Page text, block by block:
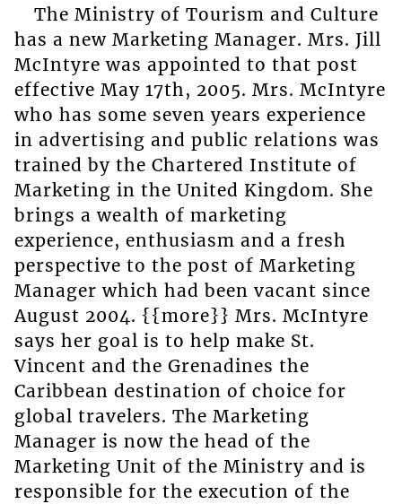
The Ministry of Tourism and Culture
has a new Marketing Manager. Mrs. Jill
McIntyre was appointed to that post
effective May 17th, 2005. Mrs. McIntyre
who has some seven years experience
in advertising and public relations was
trained by the Chartered Institute of
Marketing in the United Kingdom. She
brings a wealth of marketing
experience, enthusiasm and a fresh
perspective to the post of Marketing
Manager which had been vacant since
August 2004. {{more}} Mrs. McIntyre
says her goal is to help make St.
Vincent and the Grenadines the
Caribbean destination of choice for
global travelers. The Marketing
Manager is now the head of the
Marketing Unit of the Ministry and is
responsible for the execution of the